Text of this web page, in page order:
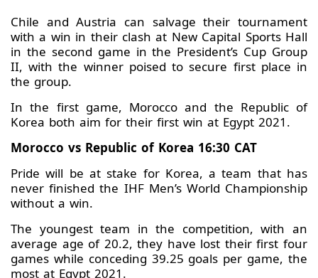
Chile and Austria can salvage their tournament
with a win in their clash at New Capital Sports Hall
in the second game in the President’s Cup Group
II, with the winner poised to secure first place in
the group.
In the first game, Morocco and the Republic of
Korea both aim for their first win at Egypt 2021.
Morocco vs Republic of Korea 16:30 CAT
Pride will be at stake for Korea, a team that has
never finished the IHF Men’s World Championship
without a win.
The youngest team in the competition, with an
average age of 20.2, they have lost their first four
games while conceding 39.25 goals per game, the
most at Egypt 2021.